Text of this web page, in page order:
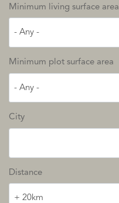
Minimum living surface area
- Any -
Minimum plot surface area
- Any -
City
Distance
+ 20km